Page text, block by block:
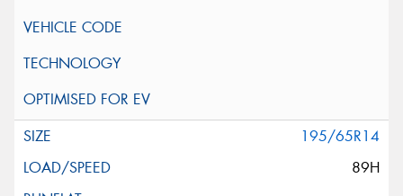
195/65R14
89H